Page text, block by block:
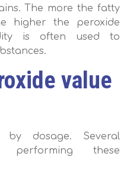
The more the fatty
higher the peroxide
is often used to
value
dosage. Several
these